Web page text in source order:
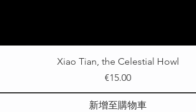
Xiao Tian, the Celestial Howl
價格
€15.00
新增至購物車